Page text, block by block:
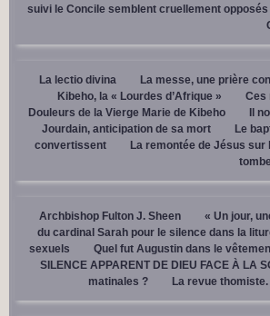
suivi le Concile semblent cruellement
La lectio divina La messe, une prière
Kibeho, la « Lourdes d’Afrique »
Ces
Douleurs de la Vierge Marie de Kibeho
Il
Jourdain, anticipation de sa mort
Le
convertissent
La remontée de Jésus
Archbishop Fulton J. Sheen
« Un jour,
du cardinal Sarah pour le silence dans la
sexuels
Quel fut Augustin dans le
SILENCE APPARENT DE DIEU FACE À LA
matinales ?
La revue